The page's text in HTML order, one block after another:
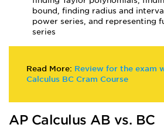
bound, finding radius and
power series, and representing
series
Read More: Review for the exam
Calculus BC Cram Course
AP Calculus AB vs. BC